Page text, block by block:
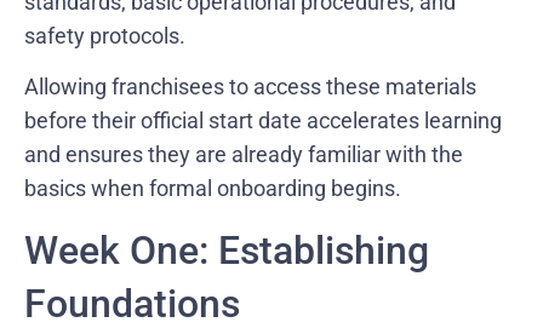
safety protocols.
Allowing franchisees to access these materials
before their official start date accelerates learning
and ensures they are already familiar with the
basics when formal onboarding begins.
Week One: Establishing
Foundations